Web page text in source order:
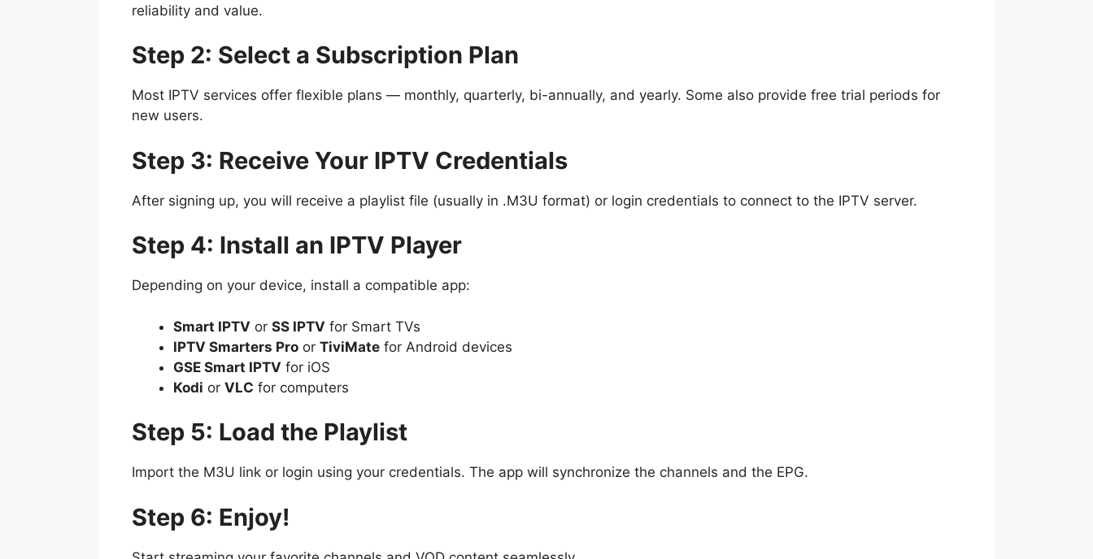
reliability and value.
Step 2: Select a Subscription Plan
Most IPTV services offer flexible plans — monthly, quarterly, bi-annually, and yearly. Some also provide free trial periods for
new users.
Step 3: Receive Your IPTV Credentials
After signing up, you will receive a playlist file (usually in .M3U format) or login credentials to connect to the IPTV server.
Step 4: Install an IPTV Player
Depending on your device, install a compatible app:
Smart IPTV or SS IPTV for Smart TVs
IPTV Smarters Pro or TiviMate for Android devices
GSE Smart IPTV for iOS
Kodi or VLC for computers
Step 5: Load the Playlist
Import the M3U link or login using your credentials. The app will synchronize the channels and the EPG.
Step 6: Enjoy!